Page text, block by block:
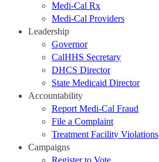
Medi-Cal Rx
Medi-Cal Providers
Leadership
Governor
CalHHS Secretary
DHCS Director
State Medicaid Director
Accountability
Report Medi-Cal Fraud
File a Complaint
Treatment Facility Violations
Campaigns